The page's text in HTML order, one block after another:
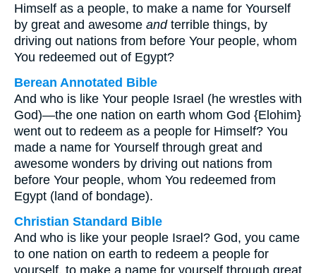
Himself as a people, to make a name for Yourself
by great and awesome andterrible things, by
driving out nations from before Your people, whom
You redeemed out of Egypt?
Berean Annotated Bible
And who is like Your people Israel (he wrestles with
God)—the one nation on earth whom God {Elohim}
went out to redeem as a people for Himself? You
made a name for Yourself through great and
awesome wonders by driving out nations from
before Your people, whom You redeemed from
Egypt (land of bondage).
Christian Standard Bible
And who is like your people Israel? God, you came
to one nation on earth to redeem a people for
yourself, to make a name for yourself through great